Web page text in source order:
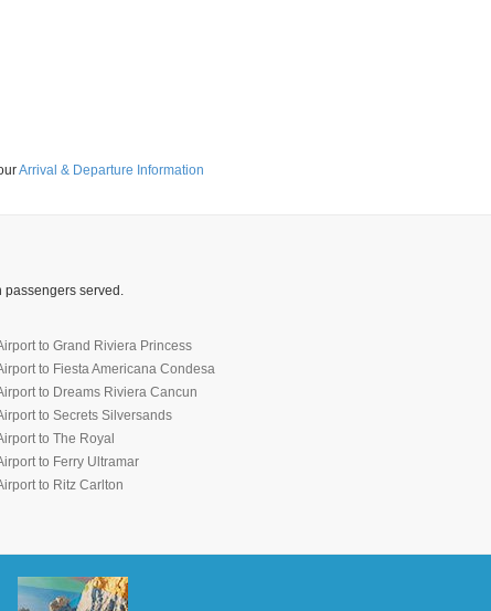
Arrival & Departure Information
passengers served.
to Grand Riviera Princess
to Fiesta Americana Condesa
to Dreams Riviera Cancun
to Secrets Silversands
to The Royal
to Ferry Ultramar
to Ritz Carlton